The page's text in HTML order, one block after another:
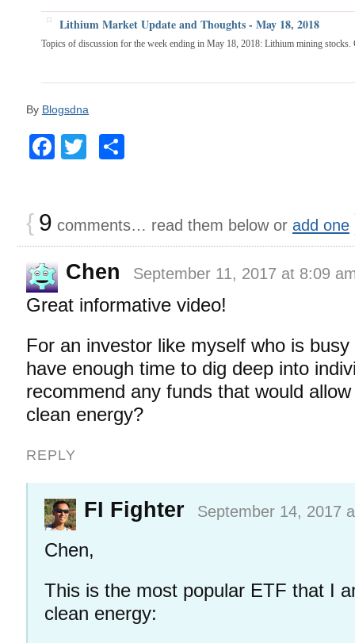
Lithium Market Update and Thoughts - May 18, 2018
Topics of discussion for the week ending in May 18, 2018: Lithium mining stocks.
By Blogsdna
Facebook
Twitter
{ 9 comments… read them below or add one
Chen September 11, 2017 at 8:09
Great informative video!
For an investor like myself who is busy
have enough time to dig deep into
recommend any funds that would
clean energy?
REPLY
FI Fighter September 14, 2017
Chen,
This is the most popular ETF that I
clean energy: